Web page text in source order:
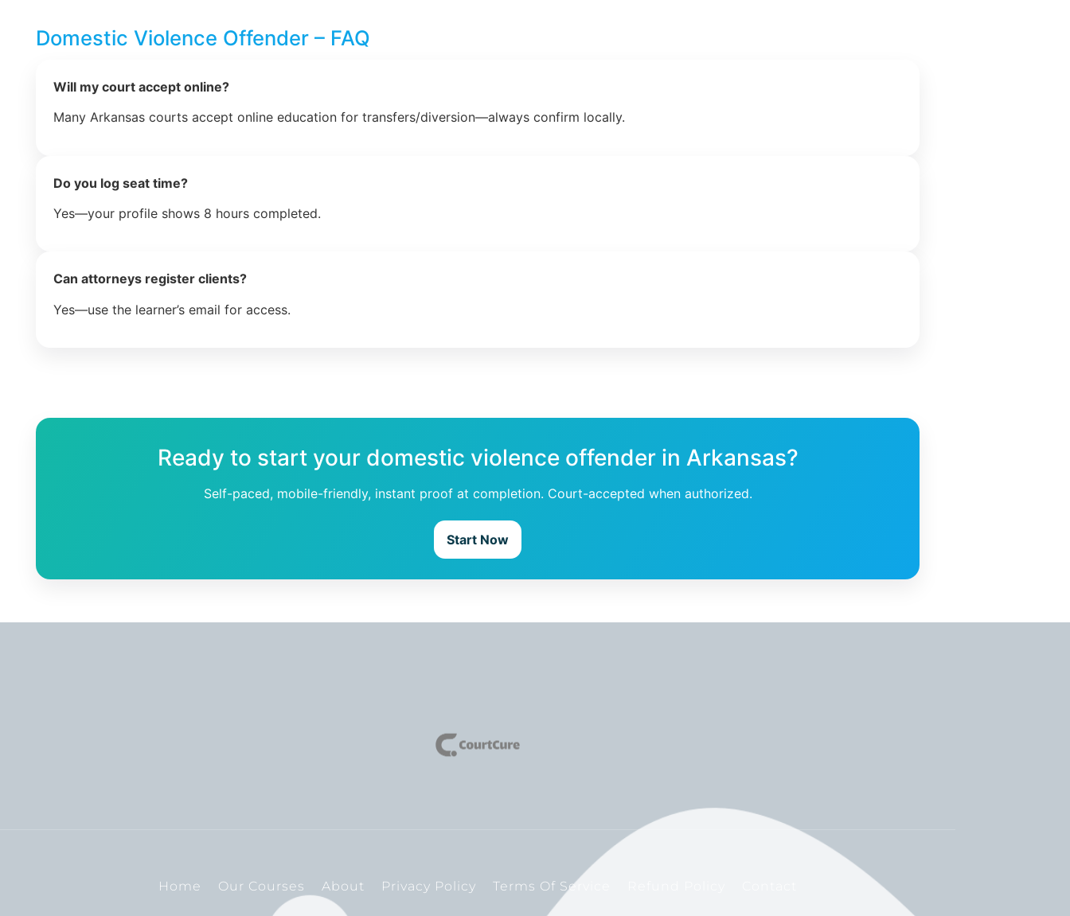
Domestic Violence Offender – FAQ
Will my court accept online?
Many Arkansas courts accept online education for transfers/diversion—always confirm locally.
Do you log seat time?
Yes—your profile shows 8 hours completed.
Can attorneys register clients?
Yes—use the learner’s email for access.
Ready to start your domestic violence offender in Arkansas?
Self-paced, mobile-friendly, instant proof at completion. Court-accepted when authorized.
Start Now
Home Our Courses About Privacy Policy Terms Of Service